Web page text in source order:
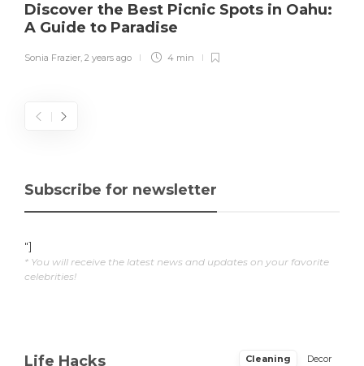
Discover the Best Picnic Spots in Oahu:
A Guide to Paradise
Sonia Frazier, 2 years ago 4 min
Subscribe for newsletter
"]
* You will receive the latest news and updates on your favorite
celebrities!
Life Hacks Cleaning Decor